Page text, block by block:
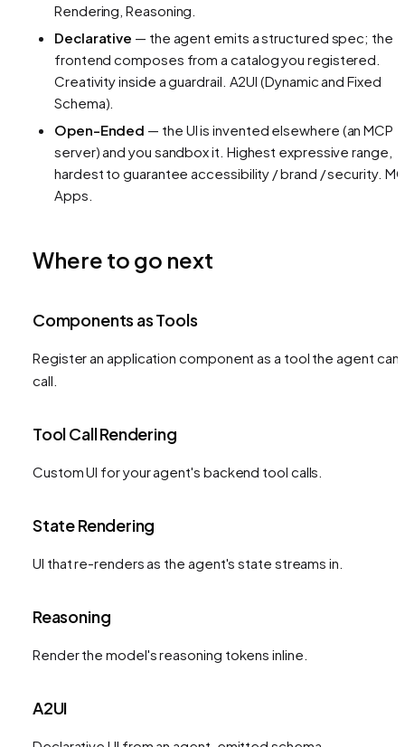
Rendering, Reasoning.
Declarative — the agent emits a structured spec; the
frontend composes from a catalog you registered.
Creativity inside a guardrail. A2UI (Dynamic and Fixed
Schema).
Open-Ended — the UI is invented elsewhere (an MCP
server) and you sandbox it. Highest expressive range,
hardest to guarantee accessibility / brand / security.
Apps.
Where to go next
Components as Tools
Register an application component as a tool the agent can
call.
Tool Call Rendering
Custom UI for your agent's backend tool calls.
State Rendering
UI that re-renders as the agent's state streams in.
Reasoning
Render the model's reasoning tokens inline.
A2UI